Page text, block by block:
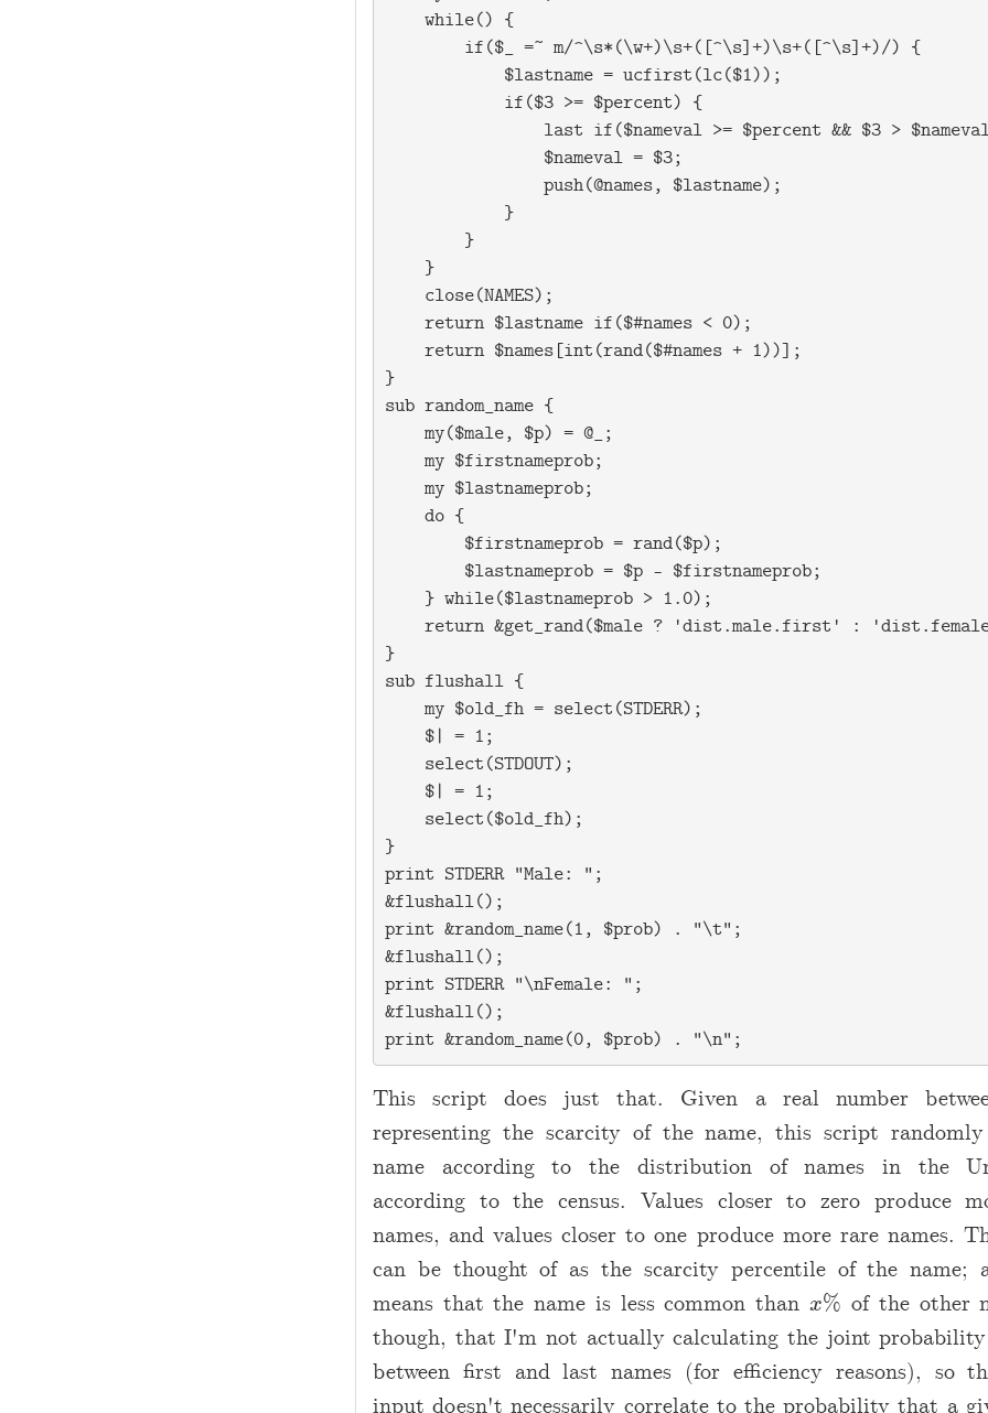
    while(
) {
        if($_ =~ m/^\s*(\w+)\s+([^\s]+)\s+([^\s]+)/) {
            $lastname = ucfirst(lc($1));
            if($3 >= $percent) {
last if($nameval >= $percent && $3 >
                $nameval = $3;
                push(@names, $lastname);
            }
        }
    }
    close(NAMES);
    return $lastname if($#names < 0);
    return $names[int(rand($#names + 1))];
}
sub random_name {
    my($male, $p) = @_;
    my $firstnameprob;
    my $lastnameprob;
    do {
        $firstnameprob = rand($p);
        $lastnameprob = $p - $firstnameprob;
    } while($lastnameprob > 1.0);
return &get_rand($male ? 'dist.male.first' :
}
sub flushall {
    my $old_fh = select(STDERR);
    $| = 1;
    select(STDOUT);
    $| = 1;
    select($old_fh);
}
print STDERR "Male: ";
&flushall();
print &random_name(1, $prob) . "\t";
&flushall();
print STDERR "\nFemale: ";
&flushall();
This script does just that. Given a real number
representing the scarcity of the name, this script randomly
name according to the distribution of names in the
according to the census. Values closer to zero produce
names, and values closer to one produce more rare names.
can be thought of as the scarcity percentile of the
means that the name is less common than x
x% of the other
though, that I'm not actually calculating the joint
between first and last names (for efficiency reasons), so
input doesn't necessarily correlate to the probability that a